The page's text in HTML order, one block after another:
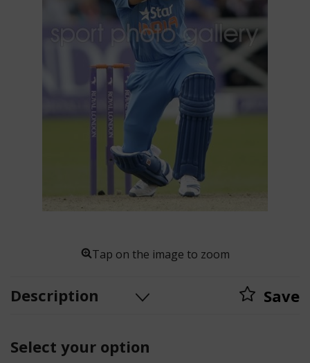
Tap on the image to zoom
Description Save
Select your option